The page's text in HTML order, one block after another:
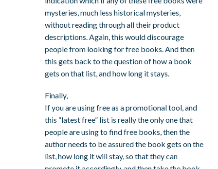
mysteries, much less historical mysteries,
without reading through all their product
descriptions. Again, this would discourage
people from looking for free books. And then
this gets back to the question of how a book
gets on that list, and how long it stays.
Finally,
If you are using free as a promotional tool, and
this “latest free” list is really the only one that
people are using to find free books, then the
author needs to be assured the book gets on the
list, how long it will stay, so that they can